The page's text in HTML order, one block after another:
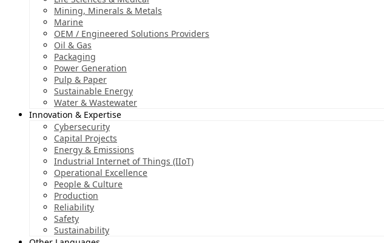
Mining, Minerals & Metals
Marine
OEM / Engineered Solutions Providers
Oil & Gas
Packaging
Power Generation
Pulp & Paper
Sustainable Energy
Water & Wastewater
Innovation & Expertise
Cybersecurity
Capital Projects
Energy & Emissions
Industrial Internet of Things (IIoT)
Operational Excellence
People & Culture
Production
Reliability
Safety
Sustainability